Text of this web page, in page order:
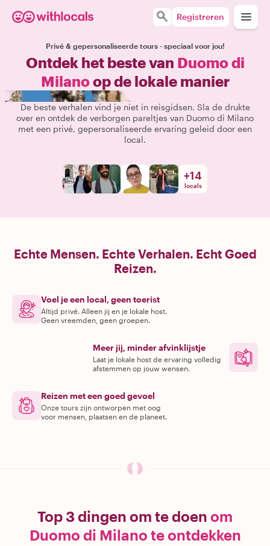
Registreren
Privé & gepersonaliseerde tours - speciaal voor jou!
Ontdek het beste van Duomo di
Milanoop de lokale manier
De beste verhalen vind je niet in reisgidsen. Sla de drukte
over en ontdek de verborgen pareltjes van Duomo di Milano
met een privé, gepersonaliseerde ervaring geleid door een
local.
+14
locals
Echte Mensen. Echte Verhalen. Echt Goed
Reizen.
Voel je een local, geen toerist
Altijd privé. Alleen jij en je lokale host.
Geen vreemden, geen groepen.
Meer jij, minder afvinklijstje
Laat je lokale host de ervaring volledig
afstemmen op jouw wensen.
Reizen met een goed gevoel
Onze tours zijn ontworpen met oog
voor mensen, plaatsen en de planeet.
Top 3 dingen om te doen om
Duomo di Milano te ontdekken